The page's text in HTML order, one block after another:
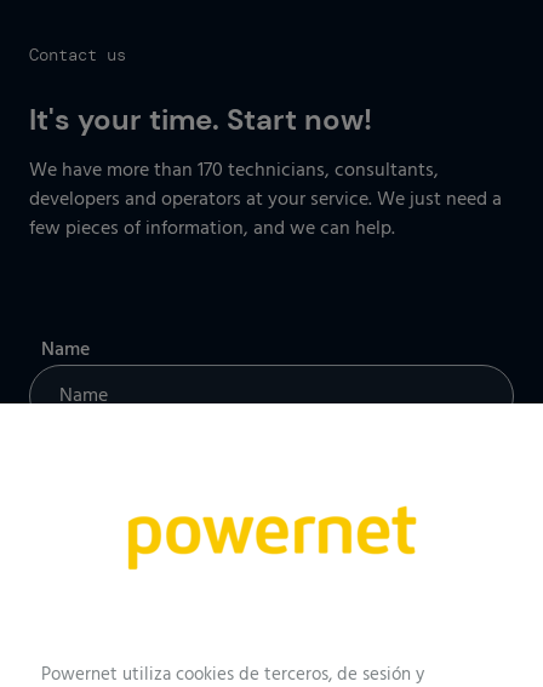
Contact us
It's your time. Start now!
We have more than 170 technicians, consultants,
developers and operators at your service. We just need a
few pieces of information, and we can help.
Name
Powernet utiliza cookies de terceros, de sesión y